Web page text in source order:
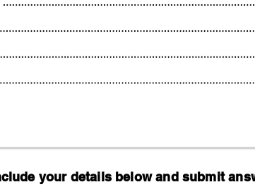
your details below and submit